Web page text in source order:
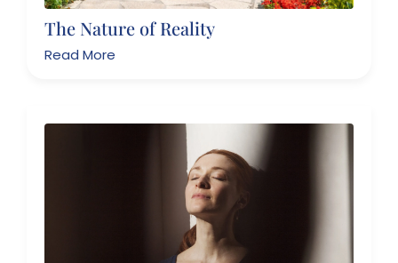
The Nature of Reality
Read More